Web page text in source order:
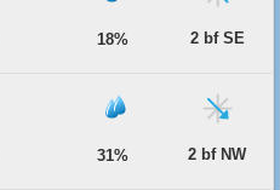
18% 2 bf SE
31% 2 bf NW